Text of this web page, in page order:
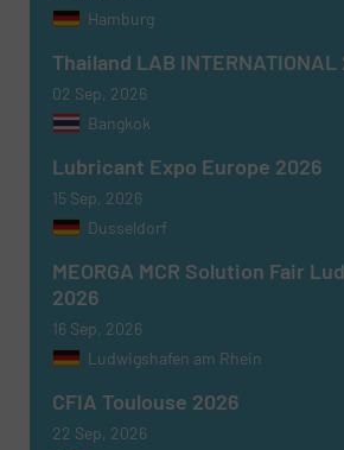
Hamburg
Thailand LAB INTERNATIONAL
02 Sep, 2026
Bangkok
Lubricant Expo Europe 2026
15 Sep, 2026
Dusseldorf
MEORGA MCR Solution Fair
2026
16 Sep, 2026
Ludwigshafen am Rhein
CFIA Toulouse 2026
22 Sep, 2026